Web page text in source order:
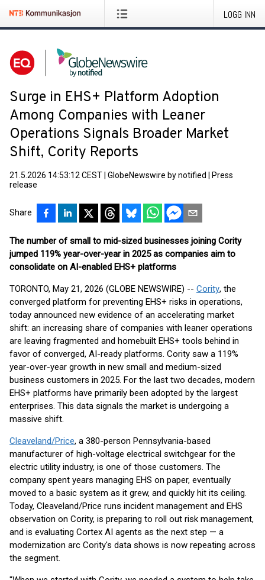
LOGG INN
Surge in EHS+ Platform Adoption
Among Companies with Leaner
Operations Signals Broader Market
Shift, Cority Reports
21.5.2026 14:53:12 CEST GlobeNewswire by notified
Press
release
Share
The number of small to mid-sized businesses joining Cority
jumped 119% year-over-year in 2025 as companies aim to
consolidate on AI-enabled EHS+ platforms
TORONTO, May 21, 2026 (GLOBE NEWSWIRE) -- Cority, the
converged platform for preventing EHS+ risks in operations,
today announced new evidence of an accelerating market
shift: an increasing share of companies with leaner operations
are leaving fragmented and homebuilt EHS+ tools behind in
favor of converged, AI-ready platforms. Cority saw a 119%
year-over-year growth in new small and medium-sized
business customers in 2025. For the last two decades, modern
EHS+ platforms have primarily been adopted by the largest
enterprises. This data signals the market is undergoing a
massive shift.
Cleaveland/Price, a 380-person Pennsylvania-based
manufacturer of high-voltage electrical switchgear for the
electric utility industry, is one of those customers. The
company spent years managing EHS on paper, eventually
moved to a basic system as it grew, and quickly hit its ceiling.
Today, Cleaveland/Price runs incident management and EHS
observation on Cority, is preparing to roll out risk management,
and is evaluating Cortex AI agents as the next step — a
modernization arc Cority's data shows is now repeating across
the segment.